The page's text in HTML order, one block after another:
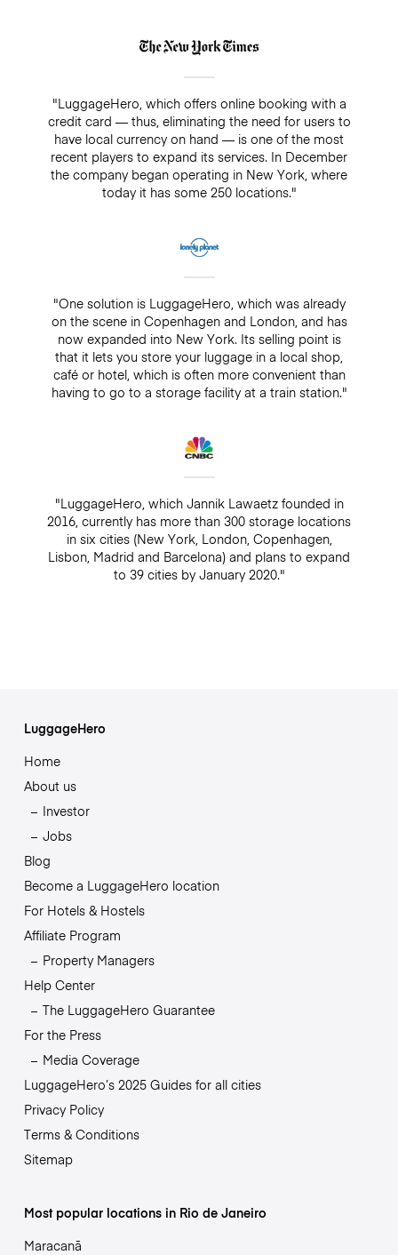
"LuggageHero, which offers online booking with a
credit card — thus, eliminating the need for users to
have local currency on hand — is one of the most
recent players to expand its services. In December
the company began operating in New York, where
today it has some 250 locations."
"One solution is LuggageHero, which was already
on the scene in Copenhagen and London, and has
now expanded into New York. Its selling point is
that it lets you store your luggage in a local shop,
café or hotel, which is often more convenient than
having to go to a storage facility at a train station."
"LuggageHero, which Jannik Lawaetz founded in
2016, currently has more than 300 storage locations
in six cities (New York, London, Copenhagen,
Lisbon, Madrid and Barcelona) and plans to expand
to 39 cities by January 2020."
LuggageHero
Home
About us
Investor
Jobs
Blog
Become a LuggageHero location
For Hotels & Hostels
Affiliate Program
Property Managers
Help Center
The LuggageHero Guarantee
For the Press
Media Coverage
LuggageHero’s 2025 Guides for all cities
Privacy Policy
Terms & Conditions
Sitemap
Most popular locations in Rio de Janeiro
Maracanã